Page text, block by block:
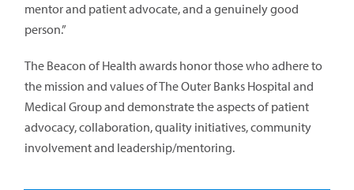
mentor and patient advocate, and a genuinely good
person.”
The Beacon of Health awards honor those who adhere to
the mission and values of The Outer Banks Hospital and
Medical Group and demonstrate the aspects of patient
advocacy, collaboration, quality initiatives, community
involvement and leadership/mentoring.